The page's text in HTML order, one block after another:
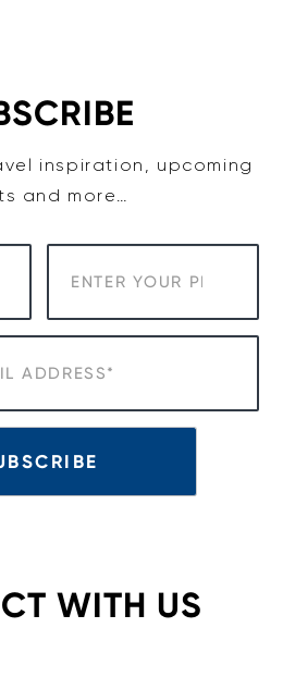
inspiration, upcoming
and more…
WITH US